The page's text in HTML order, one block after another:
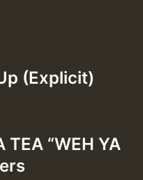
(Explicit)
TEA “WEH YA